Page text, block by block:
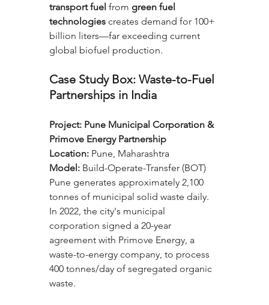
transport fuel from green fuel
technologies creates demand for 100+
billion liters—far exceeding current
global biofuel production.
Case Study Box: Waste-to-Fuel
Partnerships in India
Project: Pune Municipal Corporation &
Primove Energy Partnership
Location: Pune, Maharashtra
Model: Build-Operate-Transfer (BOT)
Pune generates approximately 2,100
tonnes of municipal solid waste daily.
In 2022, the city's municipal
corporation signed a 20-year
agreement with Primove Energy, a
waste-to-energy company, to process
400 tonnes/day of segregated organic
waste.